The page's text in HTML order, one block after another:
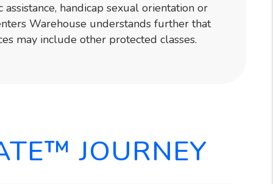
handicap sexual orientation or
Warehouse understands further that
may include other protected classes.
JOURNEY